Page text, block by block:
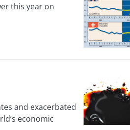
this year on
and exacerbated
economic